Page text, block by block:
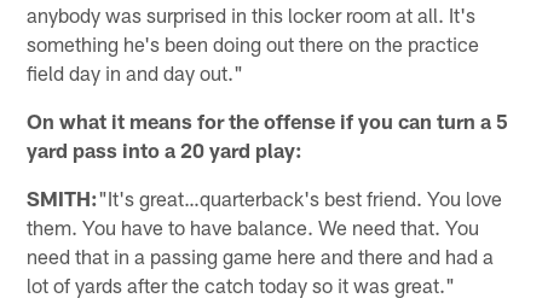
anybody was surprised in this locker room at all. It's
something he's been doing out there on the practice
field day in and day out."
On what it means for the offense if you can turn a 5
yard pass into a 20 yard play:
SMITH:"It's great…quarterback's best friend. You love
them. You have to have balance. We need that. You
need that in a passing game here and there and had a
lot of yards after the catch today so it was great."